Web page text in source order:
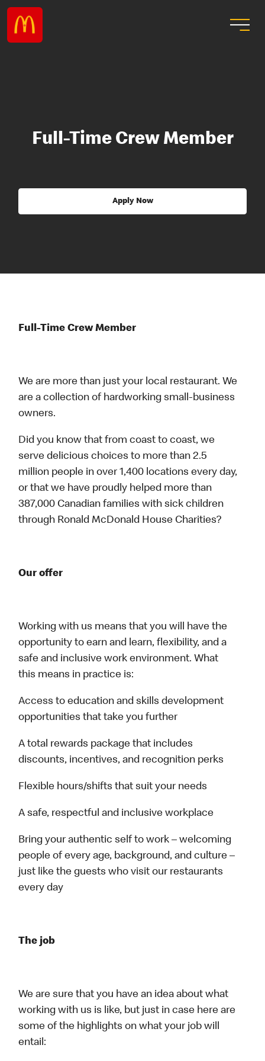
Full-Time Crew Member
Apply Now
Full-Time Crew Member
We are more than just your local restaurant. We
are a collection of hardworking small-business
owners.
Did you know that from coast to coast, we
serve delicious choices to more than 2.5
million people in over 1,400 locations every day,
or that we have proudly helped more than
387,000 Canadian families with sick children
through Ronald McDonald House Charities?
Our offer
Working with us means that you will have the
opportunity to earn and learn, flexibility, and a
safe and inclusive work environment. What
this means in practice is:
Access to education and skills development
opportunities that take you further
A total rewards package that includes
discounts, incentives, and recognition perks
Flexible hours/shifts that suit your needs
A safe, respectful and inclusive workplace
Bring your authentic self to work – welcoming
people of every age, background, and culture –
just like the guests who visit our restaurants
every day
The job
We are sure that you have an idea about what
working with us is like, but just in case here are
some of the highlights on what your job will
entail: